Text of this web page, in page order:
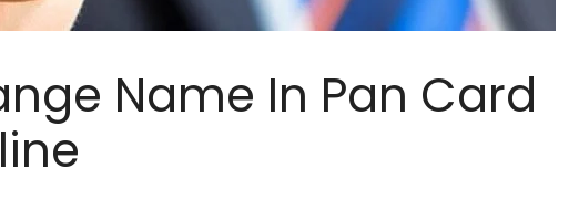
Name In Pan Card